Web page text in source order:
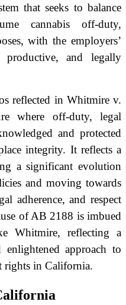
that seeks to balance
cannabis off-duty,
with the employers’
productive, and legally
reflected in Whitmire v.
where off-duty, legal
and protected
integrity. It reflects a
a significant evolution
and moving towards
adherence, and respect
of AB 2188 is imbued
Whitmire, reflecting a
enlightened approach to
rights in California.